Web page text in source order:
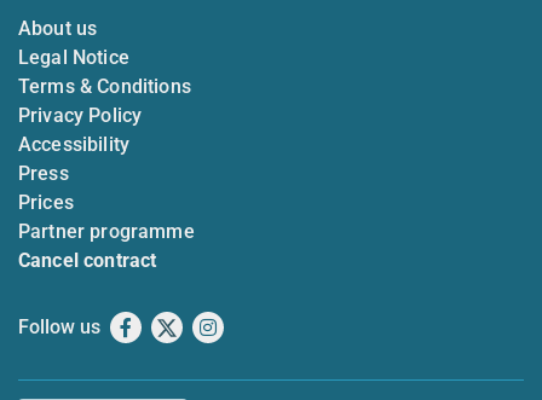
About us
Legal Notice
Terms & Conditions
Privacy Policy
Accessibility
Press
Prices
Partner programme
Cancel contract
Follow us Facebook
X Instagram